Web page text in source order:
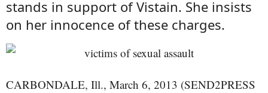
stands in support of Vistain. She insists
on her innocence of these charges.
CARBONDALE, Ill., March 6, 2013 (SEND2PRESS